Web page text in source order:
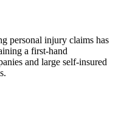
personal injury claims has
a first-hand
and large self-insured